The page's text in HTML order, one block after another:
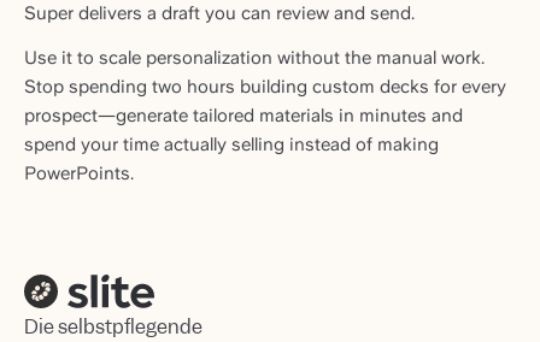
Super delivers a draft you can review and send.
Use it to scale personalization without the manual work.
Stop spending two hours building custom decks for every
prospect—generate tailored materials in minutes and
spend your time actually selling instead of making
PowerPoints.
Die selbstpflegende